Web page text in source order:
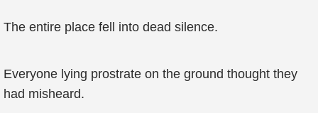
The entire place fell into dead silence.
Everyone lying prostrate on the ground thought they
had misheard.